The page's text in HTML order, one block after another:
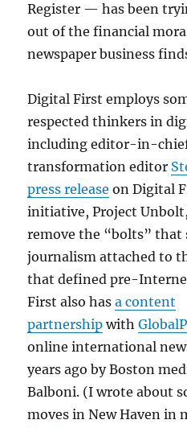
Register — has been
out of the financial
newspaper business
Digital First employs
respected thinkers in
including editor-in-
transformation editor
press release on Digital
initiative, Project
remove the “bolts” that
journalism attached to
that defined pre-
First also hasa content
partnership with
online international
years ago by Boston
Balboni. (I wrote about
moves in New Haven in